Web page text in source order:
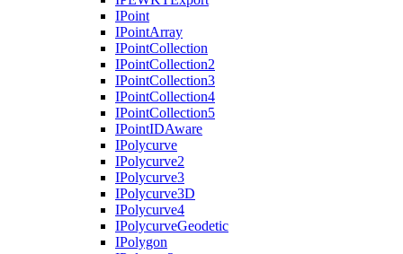
IPoint
IPointArray
IPointCollection
IPointCollection2
IPointCollection3
IPointCollection4
IPointCollection5
IPointIDAware
IPolycurve
IPolycurve2
IPolycurve3
IPolycurve3D
IPolycurve4
IPolycurveGeodetic
IPolygon